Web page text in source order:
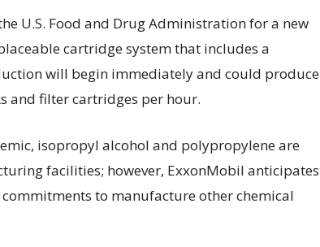
U.S. Food and Drug Administration for a new
cartridge system that includes a
will begin immediately and could produce
and filter cartridges per hour.
isopropyl alcohol and polypropylene are
facilities; however, ExxonMobil anticipates
to manufacture other chemical